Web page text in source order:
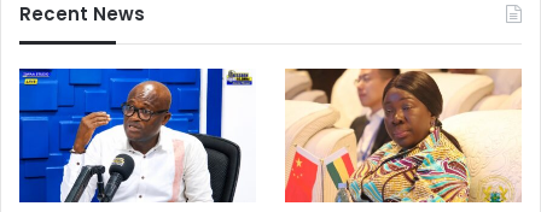
Recent News